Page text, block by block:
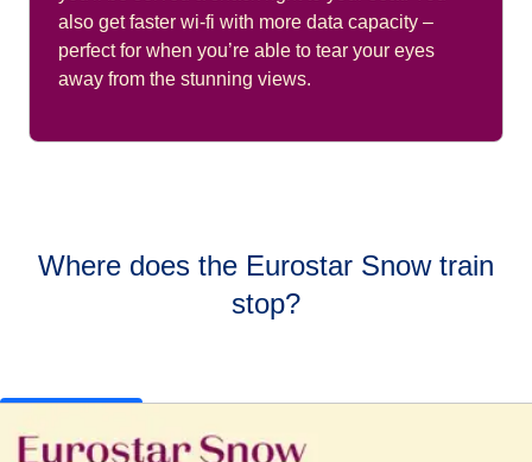
also get faster wi-fi with more data capacity –
perfect for when you’re able to tear your eyes
away from the stunning views.
Where does the Eurostar Snow train
stop?